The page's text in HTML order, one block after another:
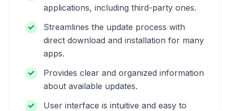
applications, including third-party ones.
Streamlines the update process with
direct download and installation for many
apps.
Provides clear and organized information
about available updates.
User interface is intuitive and easy to